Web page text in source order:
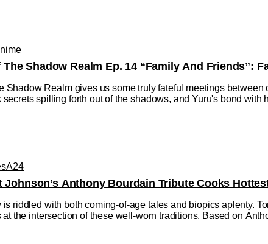
The Shadow Realm Ep. 14 “Family And Friends”:
Shadow Realm gives us some truly fateful meetings
secrets spilling forth out of the shadows, and Yuru's bond
A24
Johnson’s Anthony Bourdain Tribute Cooks
is riddled with both coming-of-age tales and biopics aplenty.
at the intersection of these well-worn traditions. Based on